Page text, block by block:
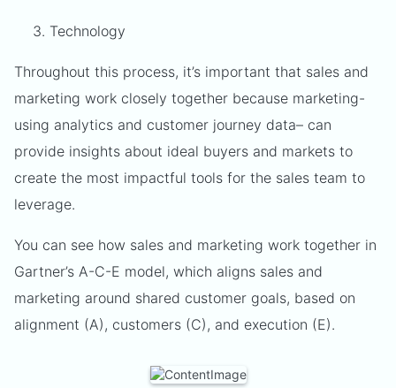
Technology
Throughout this process, it’s important that sales and
marketing work closely together because marketing-
using analytics and customer journey data– can
provide insights about ideal buyers and markets to
create the most impactful tools for the sales team to
leverage.
You can see how sales and marketing work together in
Gartner’s A-C-E model, which aligns sales and
marketing around shared customer goals, based on
alignment (A), customers (C), and execution (E).